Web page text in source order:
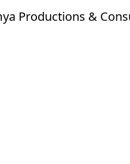
Productions &